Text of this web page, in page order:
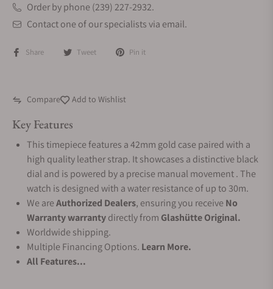
Order by phone (239) 227-2932.
Contact one of our specialists via email.
Share Tweet Pin it
Compare Add to Wishlist
Key Features
This timepiece features a 42mm gold case paired with a
high quality leather strap. It showcases a distinctive black
dial and is powered by a precise manual movement . The
watch is designed with a water resistance of up to 30m.
We areAuthorized Dealers, ensuring you receive No
Warranty warrantydirectly from Glashütte Original.
Worldwide shipping.
Multiple Financing Options. Learn More.
All Features...